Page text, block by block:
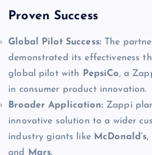
Proven Success
Global Pilot Success: The
demonstrated its effectiveness
global pilot with
PepsiCo, a
in consumer product innovation.
Broader Application:Zappi
innovative solution to a wider
industry giants like McDonald’s,
and
Mars.